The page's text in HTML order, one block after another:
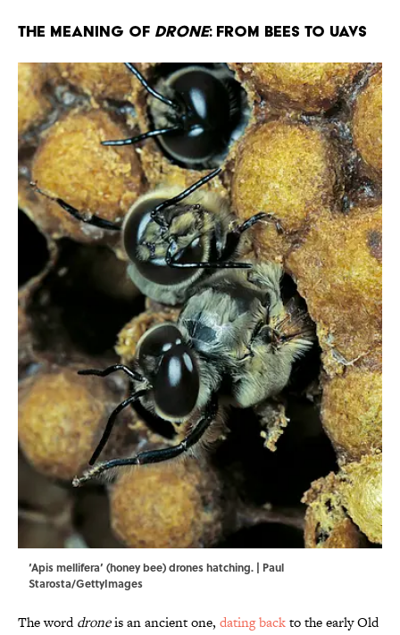
The Meaning of Drone: From Bees to UAVs
‘Apis mellifera’ (honey bee) drones hatching. | Paul
Starosta/GettyImages
The worddroneis an ancient one, dating backto the early Old